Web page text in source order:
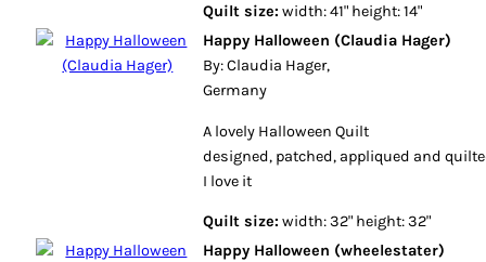
Quilt size: width: 41" height: 14"
Happy Halloween (Claudia Hager)
By: Claudia Hager,
Germany
A lovely Halloween Quilt
designed, patched, appliqued and
I love it
Quilt size: width: 32" height: 32"
Happy Halloween (wheelestater)